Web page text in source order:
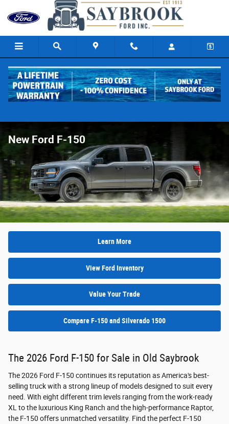
Skip to main content
New Ford F-150
Learn More
View Ford Inventory
Value Your Trade
Compare F-150 and Silverado 1500
The 2026 Ford F-150 for Sale in Old Saybrook
The 2026 Ford F-150 continues its reputation as America's best-
selling truck with a strong lineup of models designed to suit every
need. With eight different trim levels ranging from the work-ready
XL to the luxurious King Ranch and the high-performance Raptor,
the F-150 offers unmatched versatility. Find the perfect F-150